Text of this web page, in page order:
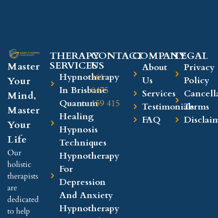
Master
Your
Mind,
Master
Your
Life
Our
holistic
therapists
are
dedicated
to help
THERAPY
SERVICES
Hypnotherapy
In Brisbane
Quantum
Healing
Hypnosis
Techniques
Hypnotherapy
For
Depression
And Anxiety
Hypnotherapy
CONTACT
US
+61
0475
159 415
COMPANY​
About
Us
Services
Testimonials
FAQ
LEGAL​
Privacy
Policy
Terms